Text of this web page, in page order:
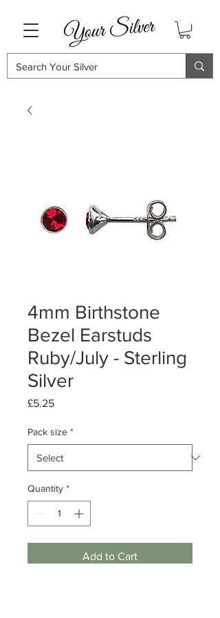
4mm Birthstone
Bezel Earstuds
Ruby/July - Sterling
Silver
£5.25Price
Pack size *
Quantity *
Add to Cart